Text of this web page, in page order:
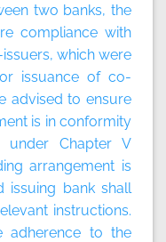
two banks, the
compliance with
which were
issuance of co-
advised to ensure
is in conformity
under Chapter V
arrangement is
issuing bank shall
instructions.
adherence to the